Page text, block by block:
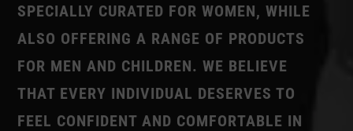
SPECIALLY CURATED FOR WOMEN, WHILE
ALSO OFFERING A RANGE OF PRODUCTS
FOR MEN AND CHILDREN. WE BELIEVE
THAT EVERY INDIVIDUAL DESERVES TO
FEEL CONFIDENT AND COMFORTABLE IN